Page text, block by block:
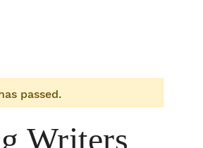
passed.
Writers